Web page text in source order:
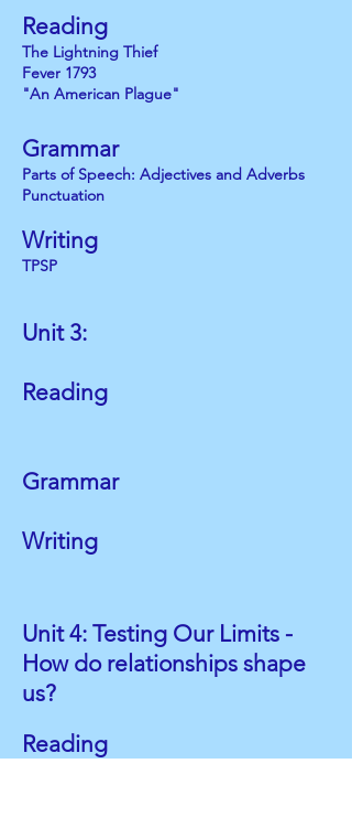
Reading
The Lightning Thief
Fever 1793
"An American Plague"
Grammar
Parts of Speech: Adjectives and Adverbs
Punctuation
Writing
TPSP
Unit 3:
Reading
Grammar
Writing
Unit 4: Testing Our Limits -
How do relationships shape
us?
Reading